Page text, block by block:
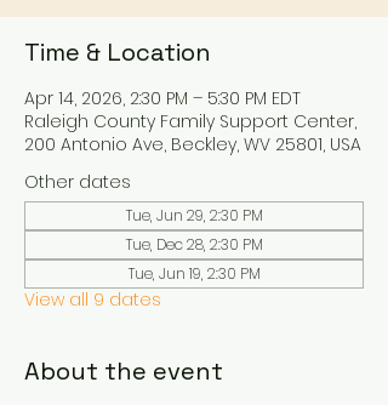
Time & Location
Apr 14, 2026, 2:30 PM – 5:30 PM EDT
Raleigh County Family Support Center,
200 Antonio Ave, Beckley, WV 25801, USA
Other dates
Tue, Jun 29, 2:30 PM
Tue, Dec 28, 2:30 PM
Tue, Jun 19, 2:30 PM
View all 9 dates
About the event